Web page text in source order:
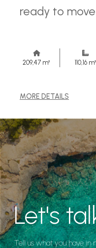
ready to
209,47 m² 110,16 m²
MORE DETAILS
Let's
Tell us what you have in